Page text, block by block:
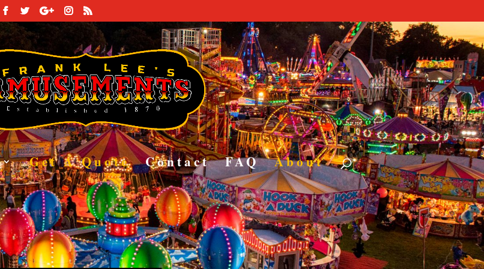
Get A Quote Contact FAQ About
Equipment Hire
SKELTERS – RIDES – ATTRACTIONS
CALL 07711072097